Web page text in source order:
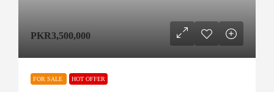
PKR3,500,000
FOR SALE HOT OFFER